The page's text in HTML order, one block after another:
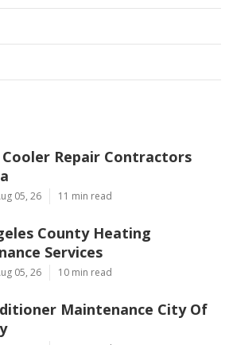
Cooler Repair Contractors
05, 26 11 min read
County Heating
Services
05, 26 10 min read
Maintenance City Of